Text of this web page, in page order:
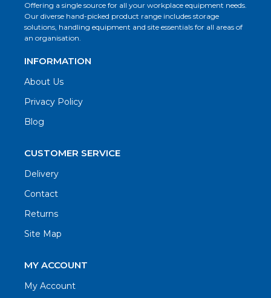
Offering a single source for all your workplace equipment needs.
Our diverse hand-picked product range includes storage
solutions, handling equipment and site essentials for all areas of
an organisation.
INFORMATION
About Us
Privacy Policy
Blog
CUSTOMER SERVICE
Delivery
Contact
Returns
Site Map
MY ACCOUNT
My Account